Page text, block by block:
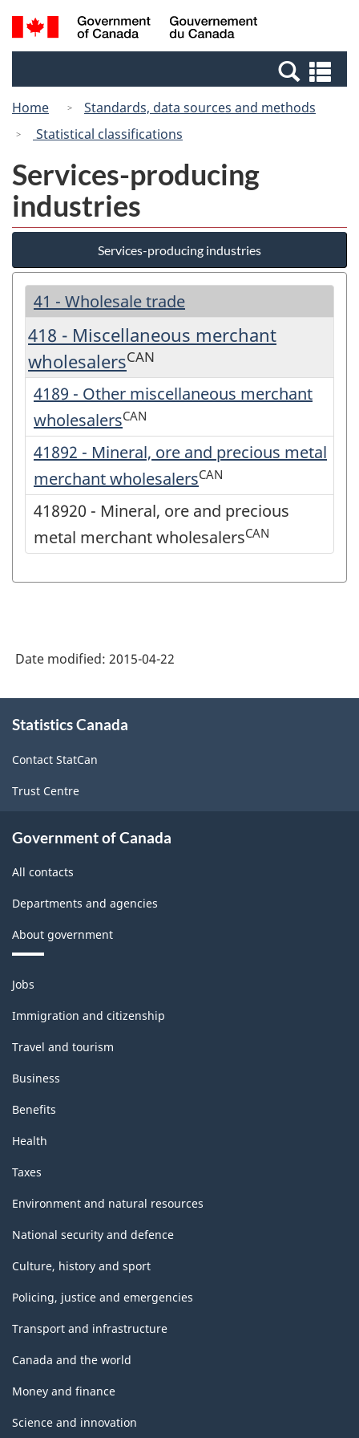
Skip
to
Switch
to
Canada
Search
and
Home
Standards, data sources and methods
Statistical classifications
Services-producing
industries
Services-producing industries
41 - Wholesale trade
418 - Miscellaneous merchant
wholesalersCAN
4189 - Other miscellaneous merchant
wholesalersCAN
41892 - Mineral, ore and precious metal
merchant wholesalersCAN
418920 - Mineral, ore and precious
metal merchant wholesalersCAN
Date modified: 2015-04-22
this
Statistics Canada
Contact StatCan
Trust Centre
Government of Canada
All contacts
Departments and agencies
About government
Themes
and
topics
Jobs
Immigration and citizenship
Travel and tourism
Business
Benefits
Health
Taxes
Environment and natural resources
National security and defence
Culture, history and sport
Policing, justice and emergencies
Transport and infrastructure
Canada and the world
Money and finance
Science and innovation